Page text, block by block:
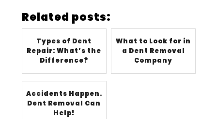
Related posts:
Types of Dent
Repair: What’s the
Difference?
What to Look for in
a Dent Removal
Company
Accidents Happen.
Dent Removal Can
Help!